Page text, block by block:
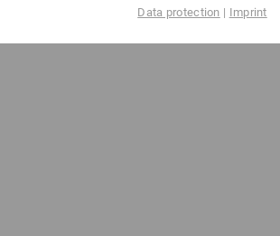
Data protection | Imprint